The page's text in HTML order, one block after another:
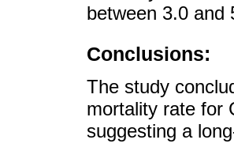
between 3.0 and
Conclusions:
The study
mortality rate for
suggesting a